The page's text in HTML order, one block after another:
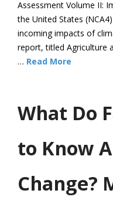
Assessment Volume II:
the United States
incoming impacts of
report, titled Agriculture
… Read More
What Do
to Know
Change?